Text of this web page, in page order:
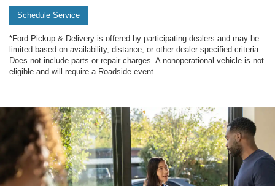
Schedule Service
*Ford Pickup & Delivery is offered by participating dealers and may be
limited based on availability, distance, or other dealer-specified criteria.
Does not include parts or repair charges. A nonoperational vehicle is not
eligible and will require a Roadside event.